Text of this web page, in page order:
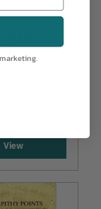
By Dr.
View